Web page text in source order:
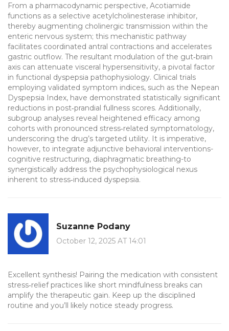
From a pharmacodynamic perspective, Acotiamide
functions as a selective acetylcholinesterase inhibitor,
thereby augmenting cholinergic transmission within the
enteric nervous system; this mechanistic pathway
facilitates coordinated antral contractions and accelerates
gastric outflow. The resultant modulation of the gut‑brain
axis can attenuate visceral hypersensitivity, a pivotal factor
in functional dyspepsia pathophysiology. Clinical trials
employing validated symptom indices, such as the Nepean
Dyspepsia Index, have demonstrated statistically significant
reductions in post‑prandial fullness scores. Additionally,
subgroup analyses reveal heightened efficacy among
cohorts with pronounced stress‑related symptomatology,
underscoring the drug’s targeted utility. It is imperative,
however, to integrate adjunctive behavioral interventions-
cognitive restructuring, diaphragmatic breathing-to
synergistically address the psychophysiological nexus
inherent to stress‑induced dyspepsia.
Suzanne Podany
October 12, 2025 AT 14:01
Excellent synthesis! Pairing the medication with consistent
stress‑relief practices like short mindfulness breaks can
amplify the therapeutic gain. Keep up the disciplined
routine and you’ll likely notice steady progress.